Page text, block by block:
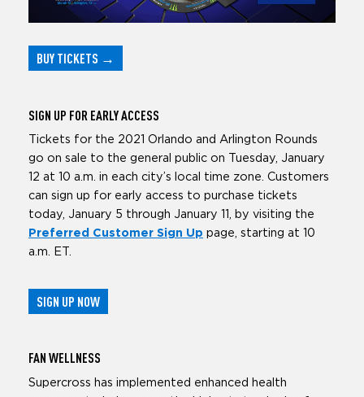
BUY TICKETS →
SIGN UP FOR EARLY ACCESS
Tickets for the 2021 Orlando and Arlington Rounds
go on sale to the general public on Tuesday, January
12 at 10 a.m. in each city’s local time zone. Customers
can sign up for early access to purchase tickets
today, January 5 through January 11, by visiting the
Preferred Customer Sign Up page, starting at 10
a.m. ET.
SIGN UP NOW
FAN WELLNESS
Supercross has implemented enhanced health